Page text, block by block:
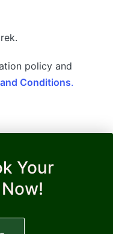
policy and
Conditions.
Your